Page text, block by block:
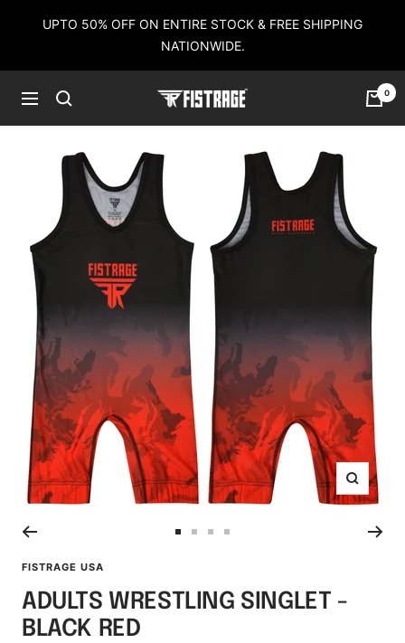
UPTO 50% OFF ON ENTIRE STOCK & FREE SHIPPING
NATIONWIDE.
Navigation
Fistrage
0
Zoom
1
2
3 4
FISTRAGE USA
ADULTS WRESTLING SINGLET -
BLACK RED